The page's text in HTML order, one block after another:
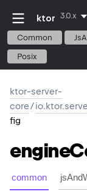
ktor 3.0.x
Common
Posix
ktor-server-
core/
fig
engine
common